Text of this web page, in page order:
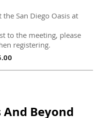
San Diego Oasis at
to the meeting, please
registering.
Beyond